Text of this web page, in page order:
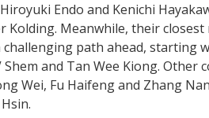
Endo and Kenichi
Kolding. Meanwhile, their
challenging path ahead, starting
Shem and Tan Wee Kiong.
Wei, Fu Haifeng and Zhang